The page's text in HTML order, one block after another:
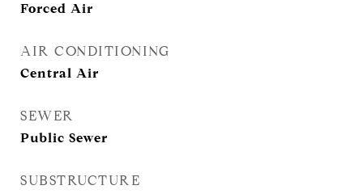
Forced Air
AIR CONDITIONING
Central Air
SEWER
Public Sewer
SUBSTRUCTURE